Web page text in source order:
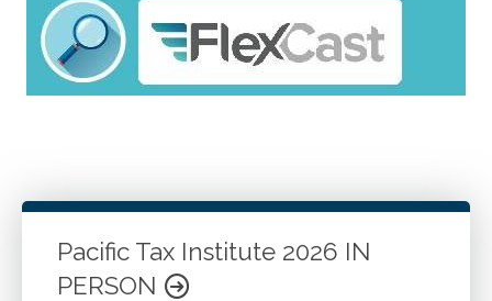
Pacific Tax Institute 2026 IN
PERSON